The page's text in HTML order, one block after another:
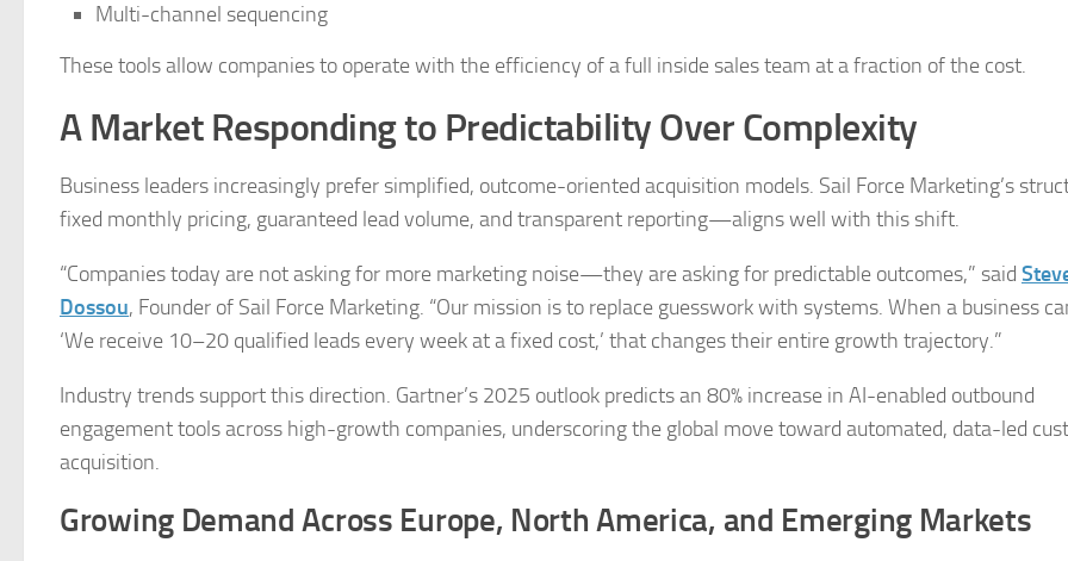
Multi-channel sequencing
These tools allow companies to operate with the efficiency of a full inside sales team at a fraction of the cost.
A Market Responding to Predictability Over Complexity
Business leaders increasingly prefer simplified, outcome-oriented acquisition models. Sail Force Marketing’s
fixed monthly pricing, guaranteed lead volume, and transparent reporting—aligns well with this shift.
“Companies today are not asking for more marketing noise—they are asking for predictable outcomes,” said
Dossou, Founder of Sail Force Marketing. “Our mission is to replace guesswork with systems. When a business
‘We receive 10–20 qualified leads every week at a fixed cost,’ that changes their entire growth trajectory.”
Industry trends support this direction. Gartner’s 2025 outlook predicts an 80% increase in AI-enabled outbound
engagement tools across high-growth companies, underscoring the global move toward automated, data-led
acquisition.
Growing Demand Across Europe, North America, and Emerging Markets